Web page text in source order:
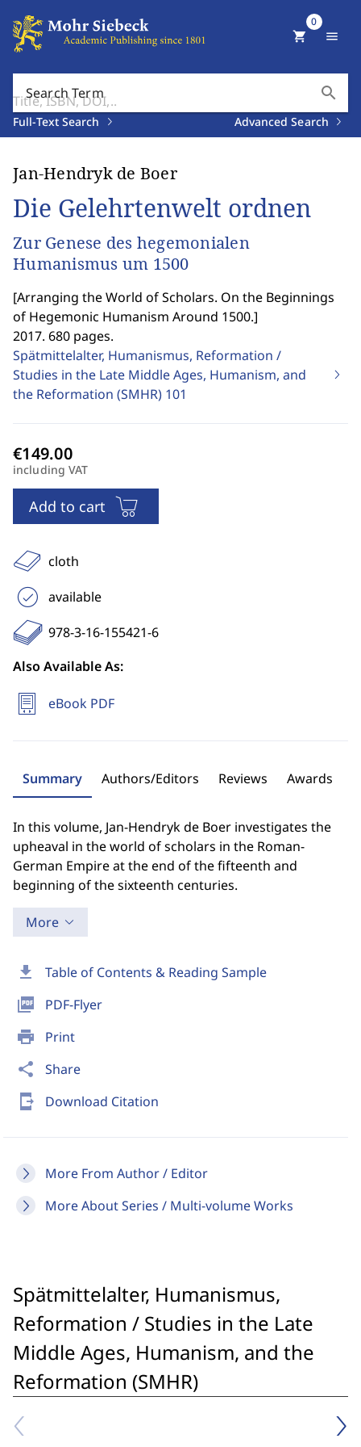
Search Term search
Full-Text Search Advanced Search
shopping_cart
0
menu
download Table of Contents & Reading Sample
picture_as_pdf PDF-Flyer
print Print
share Share
send_to_mobile Download Citation
More From Author / Editor
More About Series / Multi-volume Works
Jan-Hendryk de Boer
Die Gelehrtenwelt ordnen
Zur Genese des hegemonialen
Humanismus um 1500
[Arranging the World of Scholars. On the Beginnings
of Hegemonic Humanism Around 1500.]
2017. 680 pages.
Spätmittelalter, Humanismus, Reformation /
Studies in the Late Middle Ages, Humanism, and
the Reformation (SMHR) 101
including VAT
Add to cart
cloth
available
978-3-16-155421-6
Also Available As:
eBook PDF
Summary Authors/Editors Reviews Awards
In this volume, Jan-Hendryk de Boer investigates the
upheaval in the world of scholars in the Roman-
German Empire at the end of the fifteenth and
beginning of the sixteenth centuries.
More
Spätmittelalter, Humanismus,
Reformation / Studies in the Late
Middle Ages, Humanism, and the
Reformation (SMHR)